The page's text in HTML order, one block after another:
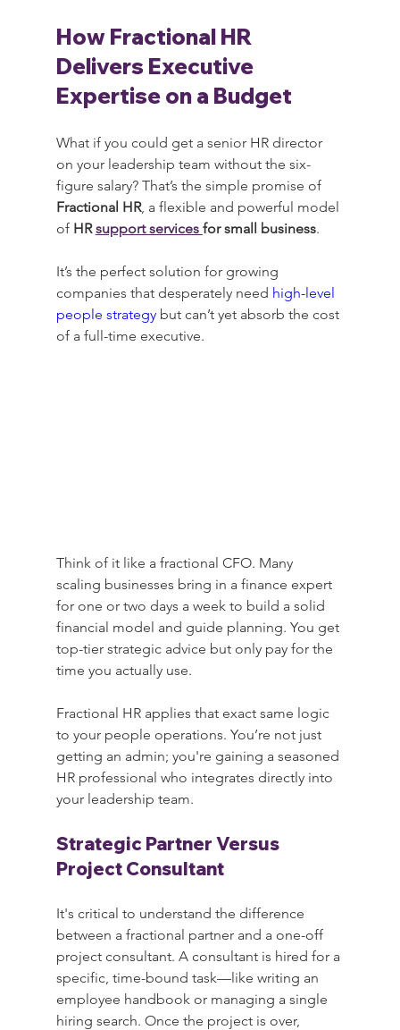
How Fractional HR
Delivers Executive
Expertise on a Budget
What if you could get a senior HR director
on your leadership team without the six-
figure salary? That’s the simple promise of
Fractional HR, a flexible and powerful model
of HR support services for small business.
It’s the perfect solution for growing
companies that desperately need high-level
people strategy but can’t yet absorb the cost
of a full-time executive.
Think of it like a fractional CFO. Many
scaling businesses bring in a finance expert
for one or two days a week to build a solid
financial model and guide planning. You get
top-tier strategic advice but only pay for the
time you actually use.
Fractional HR applies that exact same logic
to your people operations. You’re not just
getting an admin; you're gaining a seasoned
HR professional who integrates directly into
your leadership team.
Strategic Partner Versus
Project Consultant
It's critical to understand the difference
between a fractional partner and a one-off
project consultant. A consultant is hired for a
specific, time-bound task—like writing an
employee handbook or managing a single
hiring search. Once the project is over,